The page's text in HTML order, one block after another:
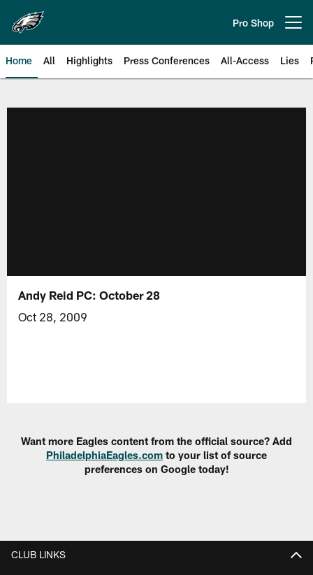
main
content
Pro Shop
Home All Highlights Press Conferences All-Access Lies
Andy Reid PC: October 28
Oct 28, 2009
Want more Eagles content from the official source? Add
PhiladelphiaEagles.com to your list of source
preferences on Google today!
CLUB LINKS